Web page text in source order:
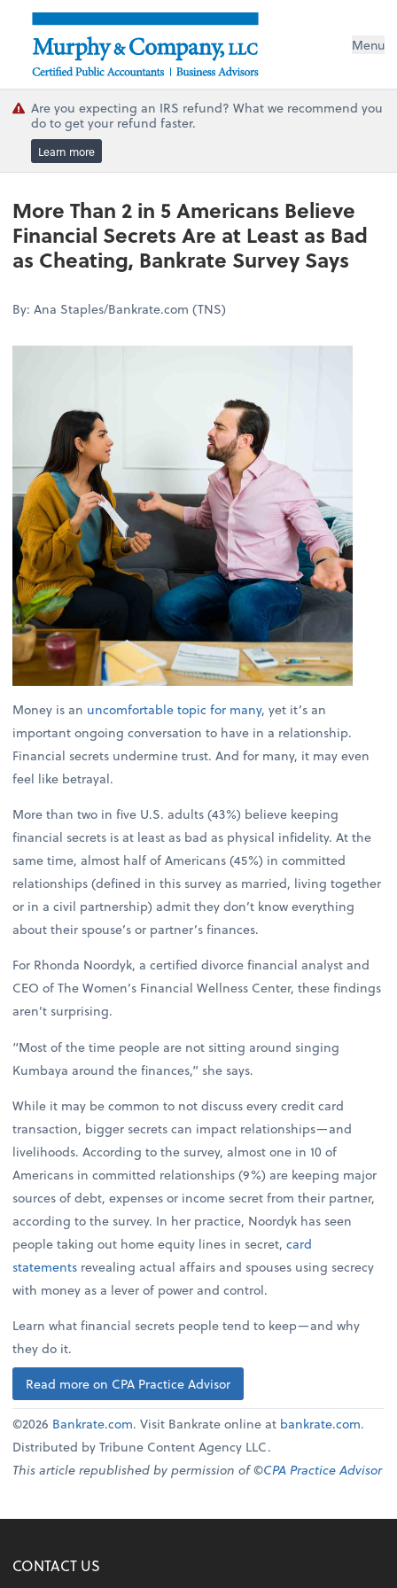
Menu
Are you expecting an IRS refund? What we recommend you
do to get your refund faster.
Learn more
More Than 2 in 5 Americans Believe
Financial Secrets Are at Least as Bad
as Cheating, Bankrate Survey Says
By: Ana Staples/Bankrate.com (TNS)
Money is an uncomfortable topic for many, yet it’s an
important ongoing conversation to have in a relationship.
Financial secrets undermine trust. And for many, it may even
feel like betrayal.
More than two in five U.S. adults (43%) believe keeping
financial secrets is at least as bad as physical infidelity. At the
same time, almost half of Americans (45%) in committed
relationships (defined in this survey as married, living together
or in a civil partnership) admit they don’t know everything
about their spouse’s or partner’s finances.
For Rhonda Noordyk, a certified divorce financial analyst and
CEO of The Women’s Financial Wellness Center, these findings
aren’t surprising.
“Most of the time people are not sitting around singing
Kumbaya around the finances,” she says.
While it may be common to not discuss every credit card
transaction, bigger secrets can impact relationships—and
livelihoods. According to the survey, almost one in 10 of
Americans in committed relationships (9%) are keeping major
sources of debt, expenses or income secret from their partner,
according to the survey. In her practice, Noordyk has seen
people taking out home equity lines in secret,card
statements revealing actual affairs and spouses using secrecy
with money as a lever of power and control.
Learn what financial secrets people tend to keep—and why
they do it.
Read more on CPA Practice Advisor
©2026 Bankrate.com. Visit Bankrate online at bankrate.com.
Distributed by Tribune Content Agency LLC.
This article republished by permission of ©CPA Practice Advisor
CONTACT US